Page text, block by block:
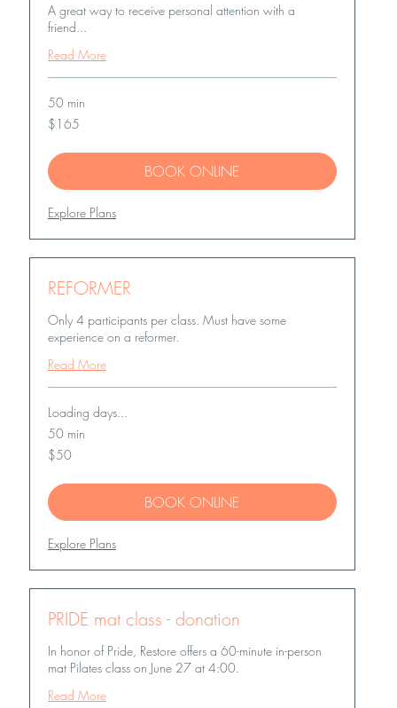
A great way to receive personal attention with a
friend...
Read More
50 min
165
US
$165
BOOK ONLINE
Explore Plans
REFORMER
Only 4 participants per class. Must have some
experience on a reformer.
Read More
Loading days...
50 min
50
US
$50
BOOK ONLINE
Explore Plans
PRIDE mat class - donation
In honor of Pride, Restore offers a 60-minute in-person
mat Pilates class on June 27 at 4:00.
Read More